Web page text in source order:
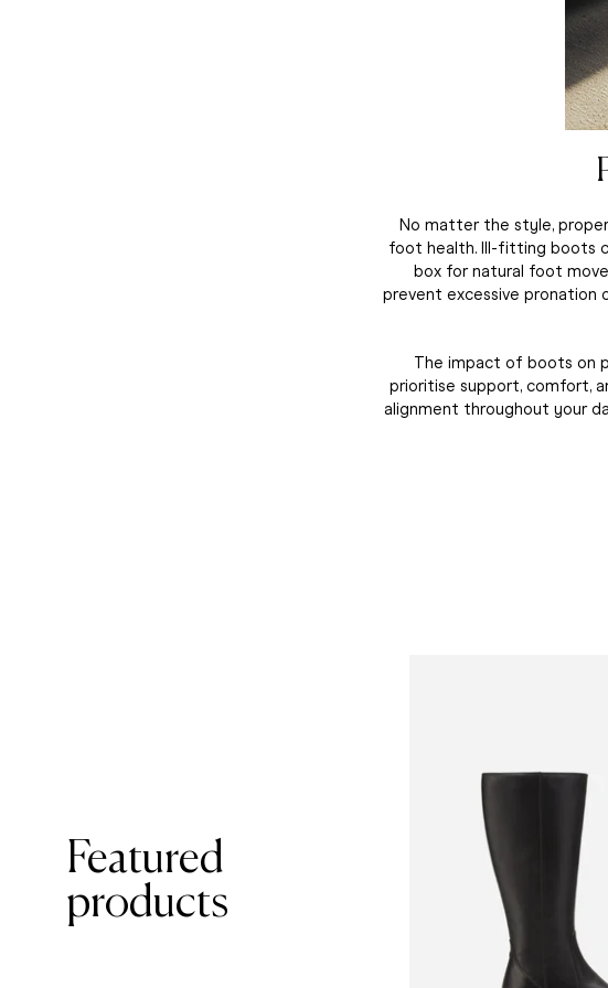
No matter the style,
foot health. Ill-fitting boots
box for natural foot
prevent excessive pronation
The impact of boots on
prioritise support, comfort,
alignment throughout your
Featured
products